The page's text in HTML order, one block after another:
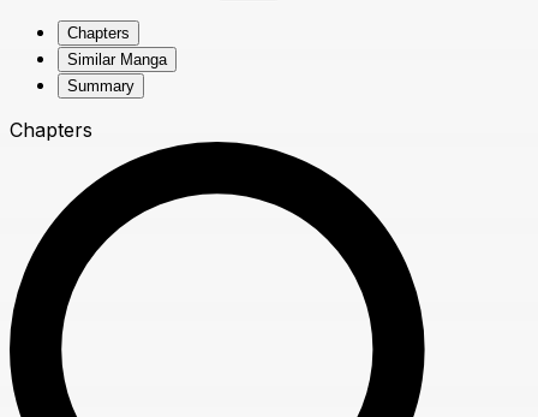
Chapters
Similar Manga
Summary
Chapters